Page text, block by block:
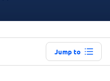
Jump to